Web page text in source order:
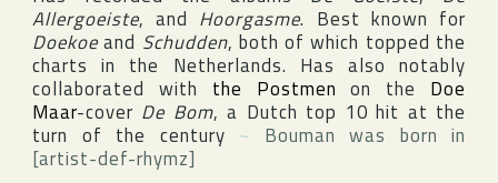
Allergoeiste, and Hoorgasme. Best known for
Doekoeand Schudden, both of which topped the
charts in the Netherlands. Has also notably
collaborated with the Postmen on the Doe
Maar-cover De Bom, a Dutch top 10 hit at the
turn of the century ~ Bouman was born in
[artist-def-rhymz]